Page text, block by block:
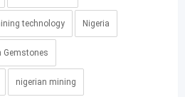
technology Nigeria
Gemstones
nigerian mining